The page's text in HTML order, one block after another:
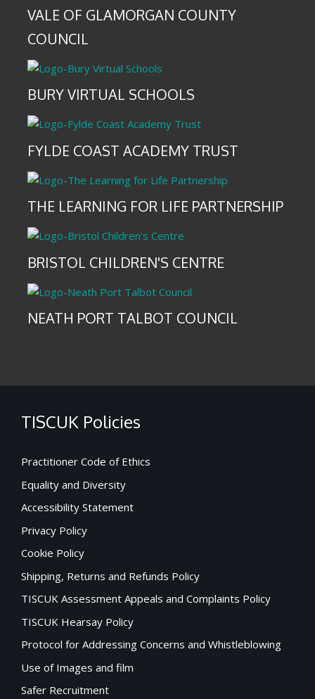
VALE OF GLAMORGAN COUNTY
COUNCIL
BURY VIRTUAL SCHOOLS
FYLDE COAST ACADEMY TRUST
THE LEARNING FOR LIFE PARTNERSHIP
BRISTOL CHILDREN'S CENTRE
NEATH PORT TALBOT COUNCIL
TISCUK Policies
Practitioner Code of Ethics
Equality and Diversity
Accessibility Statement
Privacy Policy
Cookie Policy
Shipping, Returns and Refunds Policy
TISCUK Assessment Appeals and Complaints Policy
TISCUK Hearsay Policy
Protocol for Addressing Concerns and Whistleblowing
Use of Images and film
Safer Recruitment